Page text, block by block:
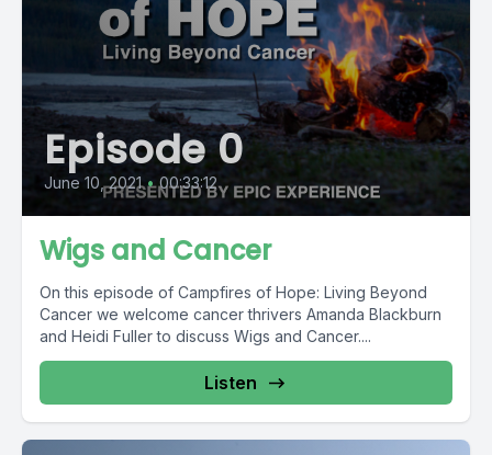
Episode 0
June 10, 2021 • 00:33:12
Wigs and Cancer
On this episode of Campfires of Hope: Living Beyond
Cancer we welcome cancer thrivers Amanda Blackburn
and Heidi Fuller to discuss Wigs and Cancer....
Listen